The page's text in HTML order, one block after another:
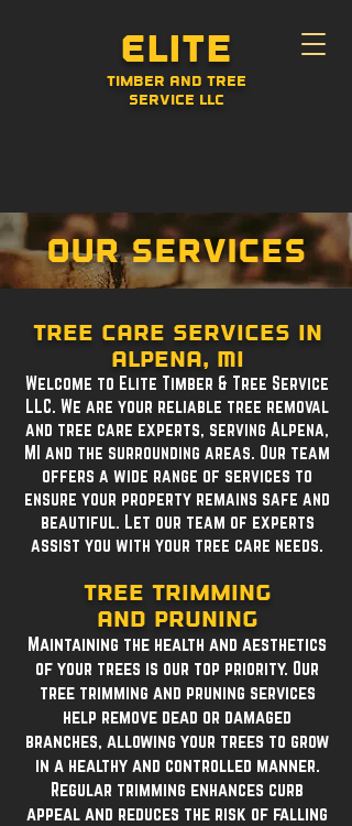
Elite
Timber and Tree
Service LLC
Our Services
Tree care services in
Alpena, MI
Welcome to Elite Timber & Tree Service
LLC. We are your reliable tree removal
and tree care experts, serving Alpena,
MI and the surrounding areas. Our team
offers a wide range of services to
ensure your property remains safe and
beautiful. Let our team of experts
assist you with your tree care needs.
Tree Trimming
and Pruning
Maintaining the health and aesthetics
of your trees is our top priority. Our
tree trimming and pruning services
help remove dead or damaged
branches, allowing your trees to grow
in a healthy and controlled manner.
Regular trimming enhances curb
appeal and reduces the risk of falling